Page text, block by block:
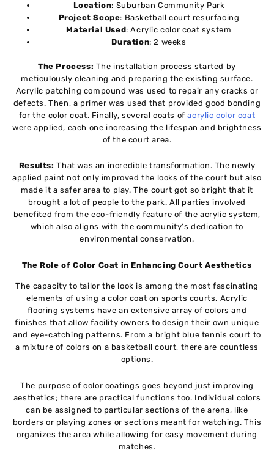
Location: Suburban Community Park
Project Scope: Basketball court resurfacing
Material Used: Acrylic color coat system
Duration: 2 weeks
The Process: The installation process started by
meticulously cleaning and preparing the existing surface.
Acrylic patching compound was used to repair any cracks or
defects. Then, a primer was used that provided good bonding
for the color coat. Finally, several coats ofacrylic color coat
were applied, each one increasing the lifespan and brightness
of the court area.
Results: That was an incredible transformation. The newly
applied paint not only improved the looks of the court but also
made it a safer area to play. The court got so bright that it
brought a lot of people to the park. All parties involved
benefited from the eco-friendly feature of the acrylic system,
which also aligns with the community’s dedication to
environmental conservation.
The Role of Color Coat in Enhancing Court Aesthetics
The capacity to tailor the look is among the most fascinating
elements of using a color coat on sports courts. Acrylic
flooring systems have an extensive array of colors and
finishes that allow facility owners to design their own unique
and eye-catching patterns. From a bright blue tennis court to
a mixture of colors on a basketball court, there are countless
options.
The purpose of color coatings goes beyond just improving
aesthetics; there are practical functions too. Individual colors
can be assigned to particular sections of the arena, like
borders or playing zones or sections meant for watching. This
organizes the area while allowing for easy movement during
matches.